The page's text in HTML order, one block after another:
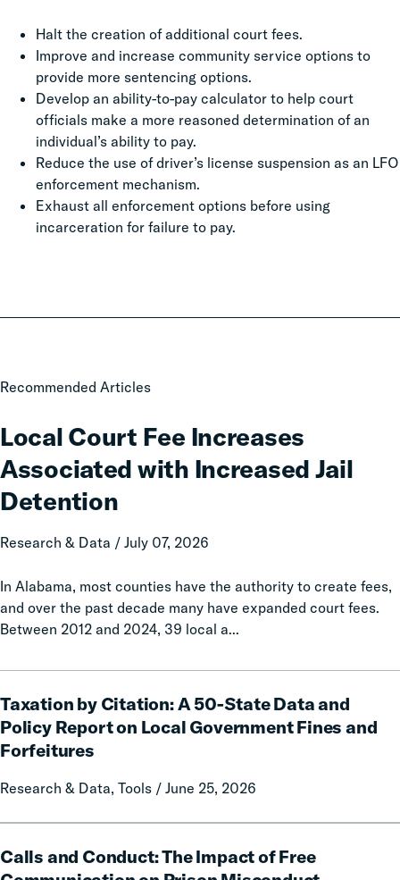
Halt the creation of additional court fees.
Improve and increase community service options to
provide more sentencing options.
Develop an ability-to-pay calculator to help court
officials make a more reasoned determination of an
individual’s ability to pay.
Reduce the use of driver’s license suspension as an LFO
enforcement mechanism.
Exhaust all enforcement options before using
incarceration for failure to pay.
Recommended Articles
Local Court Fee Increases
Associated with Increased Jail
Detention
Research & Data / July 07, 2026
In Alabama, most counties have the authority to create fees,
and over the past decade many have expanded court fees.
Between 2012 and 2024, 39 local a...
Local
Fee
Increases
Associated
with
Increased
Jail
Taxation by Citation: A 50-State Data and
Policy Report on Local Government Fines and
Forfeitures
Research & Data, Tools / June 25, 2026
by
Citation:
A
State
Policy
Report
Calls and Conduct: The Impact of Free
and
Conduct: